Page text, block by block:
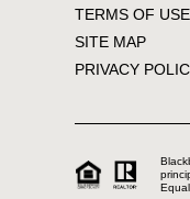
TERMS OF USE
SITE MAP
PRIVACY